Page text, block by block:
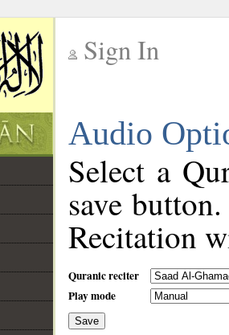
Sign In
Audio
Select a
save
Recitation
Quranic reciter
Play mode
Save